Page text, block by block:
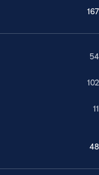
167
54
102
11
48